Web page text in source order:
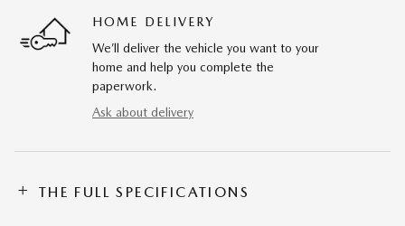
HOME DELIVERY
We’ll deliver the vehicle you want to your
home and help you complete the
paperwork.
Ask about delivery
THE FULL SPECIFICATIONS